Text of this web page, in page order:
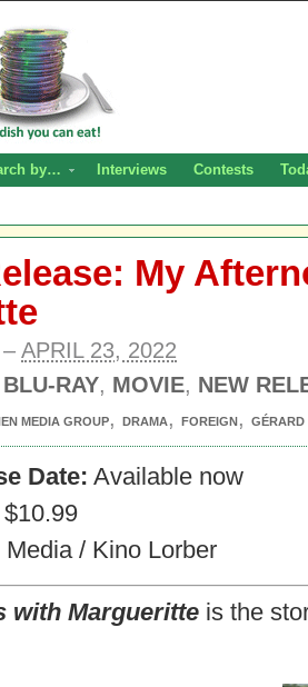
by… Interviews Contests
My
– APRIL 23, 2022
BLU-RAY, MOVIE, NEW
MEDIA GROUP, DRAMA , FOREIGN, GÉRARD
Date: Available now
$10.99
Media / Kino Lorber
with Margueritte is the